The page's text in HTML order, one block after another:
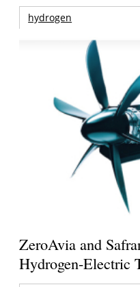
hydrogen
ZeroAvia and
Hydrogen-Electric